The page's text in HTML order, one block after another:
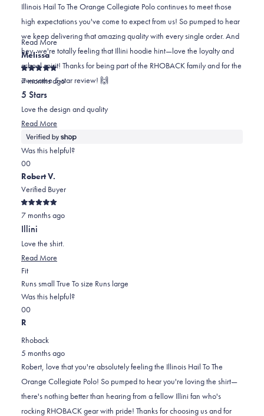
2
was
helpful.
was
not
helpful.
Illinois Hail To The Orange Collegiate Polo continues to meet those
high expectations you've come to expect from us! So pumped to hear
we keep delivering that amazing quality with every single order. And
hey, we're totally feeling that Illini hoodie hint—love the loyalty and
school spirit! Thanks for being part of the RHOBACK family and for the
awesome 5-star review! 🙌
Read MoreRead
more
about
this
reply
Melissa
Rated
5
out
of
5
stars
7 months ago
5 Stars
Love the design and quality
Read More
more
about
Was this helpful?
Yes,
this
review
from
Melissa
was
helpful.
0
people
voted
yes
No,
this
review
from
Melissa
was
helpful.
0
people
voted
no
Robert V.
Verified Buyer
Rated
5
out
of
5
stars
7 months ago
Illini
Love the shirt.
Read More
about
this
FitRated
0.0
on
a
2
Runs small True To size Runs large
Was this helpful?
Yes,
this
was
helpful.
0
people
No,
this
was
not
helpful.
0
R
Rhoback
5 months ago
Robert, love that you're absolutely feeling the Illinois Hail To The
Orange Collegiate Polo! So pumped to hear you're loving the shirt—
there's nothing better than hearing from a fellow Illini fan who's
rocking RHOBACK gear with pride! Thanks for choosing us and for